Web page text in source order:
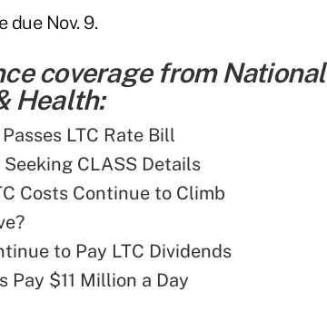
due Nov. 9.
coverage from National
Health:
LTC Rate Bill
CLASS Details
Costs Continue to Climb
to Pay LTC Dividends
Pay $11 Million a Day